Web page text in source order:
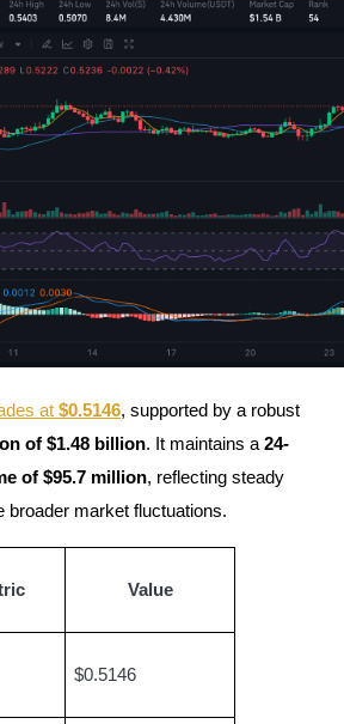
as the collateral
Traders
and copy trading commissions
at $0.5146, supported by a robust
of $1.48 billion. It maintains a 24-
of $95.7 million, reflecting steady
broader market fluctuations.
Value
$0.5146